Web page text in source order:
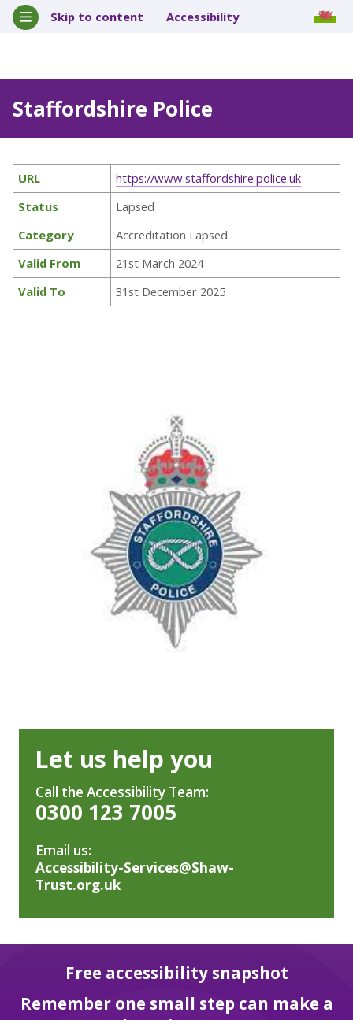
Skip to content Accessibility
Staffordshire Police
URL
https://www.staffordshire.police.uk
Status
Lapsed
Category
Accreditation Lapsed
Valid From
21st March 2024
Valid To
31st December 2025
Let us help you
Call the Accessibility Team:
0300 123 7005
Email us:
Accessibility-Services@Shaw-
Trust.org.uk
Free accessibility snapshot
Remember one small step can make a